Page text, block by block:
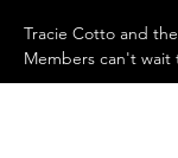
Tracie Cotto and
Members can't wait